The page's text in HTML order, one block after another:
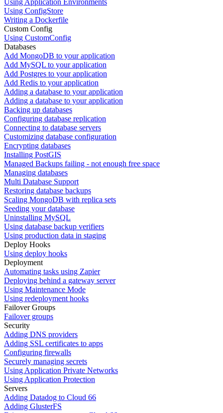
Using ConfigStore
Writing a Dockerfile
Custom Config
Using CustomConfig
Databases
Add MongoDB to your application
Add MySQL to your application
Add Postgres to your application
Add Redis to your application
Adding a database to your application
Adding a database to your application
Backing up databases
Configuring database replication
Connecting to database servers
Customizing database configuration
Encrypting databases
Installing PostGIS
Managed Backups failing - not enough free space
Managing databases
Multi Database Support
Restoring database backups
Scaling MongoDB with replica sets
Seeding your database
Uninstalling MySQL
Using database backup verifiers
Using production data in staging
Deploy Hooks
Using deploy hooks
Deployment
Automating tasks using Zapier
Deploying behind a gateway server
Using Maintenance Mode
Using redeployment hooks
Failover Groups
Failover groups
Security
Adding DNS providers
Adding SSL certificates to apps
Configuring firewalls
Securely managing secrets
Using Application Private Networks
Using Application Protection
Servers
Adding Datadog to Cloud 66
Adding GlusterFS